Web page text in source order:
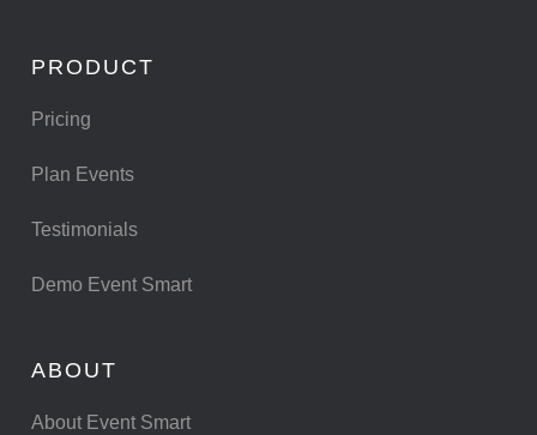
PRODUCT
Pricing
Plan Events
Testimonials
Demo Event Smart
ABOUT
About Event Smart